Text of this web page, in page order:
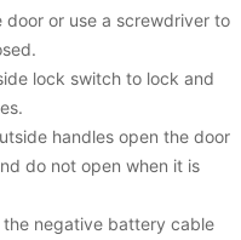
or use a screwdriver to
lock switch to lock and
handles open the door
do not open when it is
negative battery cable